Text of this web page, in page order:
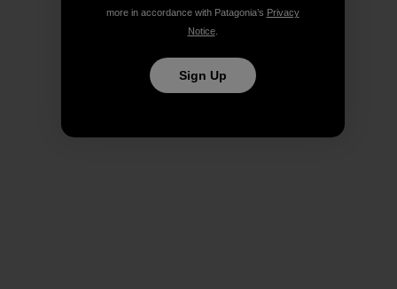
more in accordance with Patagonia’s Privacy
Notice.
Sign Up